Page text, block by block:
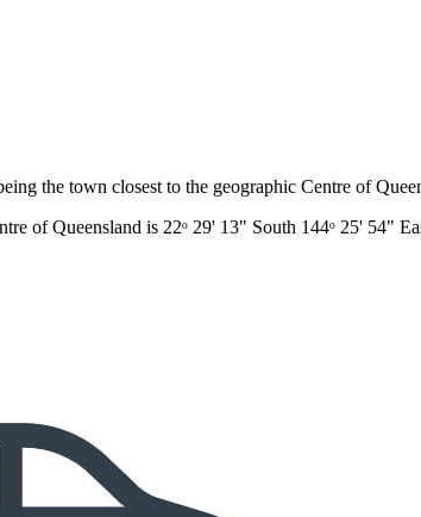
the town closest to the geographic Centre of
of Queensland is 22ᵒ 29' 13" South 144ᵒ 25' 54"